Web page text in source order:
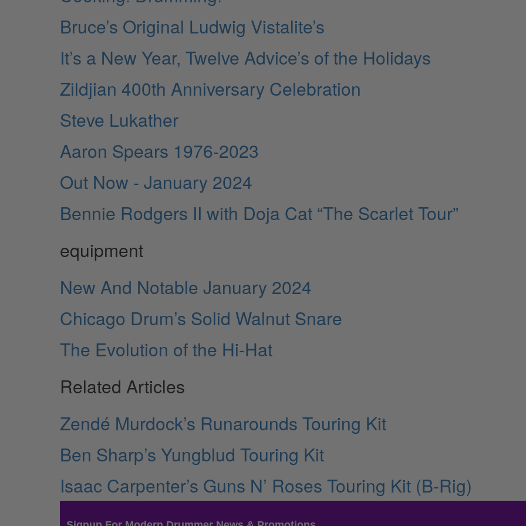
Bruce’s Original Ludwig Vistalite’s
It’s a New Year, Twelve Advice’s of the Holidays
Zildjian 400th Anniversary Celebration
Steve Lukather
Aaron Spears 1976-2023
Out Now - January 2024
Bennie Rodgers II with Doja Cat “The Scarlet Tour”
equipment
New And Notable January 2024
Chicago Drum’s Solid Walnut Snare
The Evolution of the Hi-Hat
Related Articles
Zendé Murdock’s Runarounds Touring Kit
Ben Sharp’s Yungblud Touring Kit
Isaac Carpenter’s Guns N’ Roses Touring Kit (B-Rig)